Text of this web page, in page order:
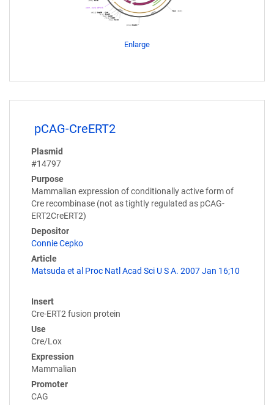
Enlarge
pCAG-CreERT2
Plasmid
#14797
Purpose
Mammalian expression of conditionally active form of
Cre recombinase (not as tightly regulated as pCAG-
ERT2CreERT2)
Depositor
Connie Cepko
Article
Matsuda et al Proc Natl Acad Sci U S A. 2007 Jan 16;10
Insert
Cre-ERT2 fusion protein
Use
Cre/Lox
Expression
Mammalian
Promoter
CAG